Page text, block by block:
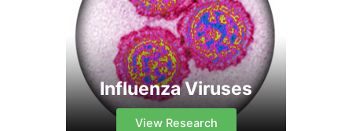
Influenza Viruses
View Research